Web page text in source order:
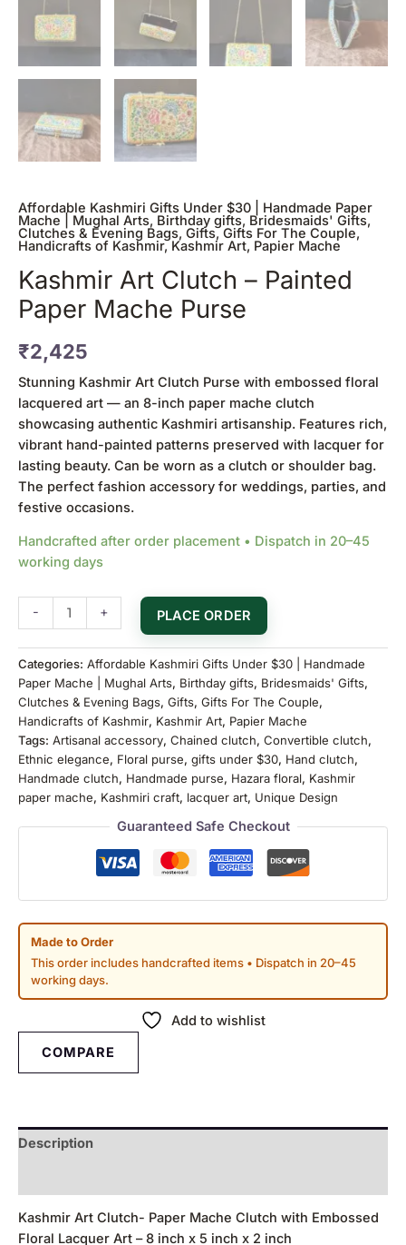
Affordable Kashmiri Gifts Under $30 | Handmade Paper
Mache | Mughal Arts, Birthday gifts, Bridesmaids' Gifts,
Clutches & Evening Bags, Gifts,Gifts For The Couple,
Handicrafts of Kashmir,Kashmir Art, Papier Mache
Kashmir Art Clutch – Painted
Paper Mache Purse
₹2,425
Stunning Kashmir Art Clutch Purse with embossed floral
lacquered art — an 8-inch paper mache clutch
showcasing authentic Kashmiri artisanship. Features rich,
vibrant hand-painted patterns preserved with lacquer for
lasting beauty. Can be worn as a clutch or shoulder bag.
The perfect fashion accessory for weddings, parties, and
festive occasions.
Handcrafted after order placement • Dispatch in 20–45
working days
- + PLACE ORDER
Categories: Affordable Kashmiri Gifts Under $30 | Handmade
Paper Mache | Mughal Arts, Birthday gifts, Bridesmaids' Gifts,
Clutches & Evening Bags, Gifts, Gifts For The Couple,
Handicrafts of Kashmir, Kashmir Art, Papier Mache
Tags: Artisanal accessory, Chained clutch, Convertible clutch,
Ethnic elegance, Floral purse, gifts under $30, Hand clutch,
Handmade clutch, Handmade purse, Hazara floral, Kashmir
paper mache, Kashmiri craft, lacquer art, Unique Design
Guaranteed Safe Checkout
Made to Order
This order includes handcrafted items • Dispatch in 20–45
working days.
Add to wishlist
COMPARE
Description
Kashmir Art Clutch- Paper Mache Clutch with Embossed
Floral Lacquer Art – 8 inch x 5 inch x 2 inch